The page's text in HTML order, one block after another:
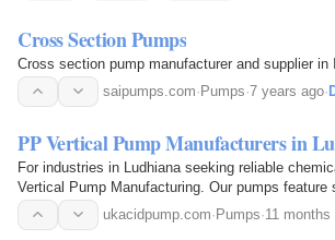
Cross Section Pumps
Cross section pump manufacturer and supplier
saipumps.com·Pumps·7 years ago·
PP Vertical Pump Manufacturers in
For industries in Ludhiana seeking reliable
Vertical Pump Manufacturing. Our pumps
operation in demanding corrosive and abrasive…
ukacidpump.com·Pumps·11 months